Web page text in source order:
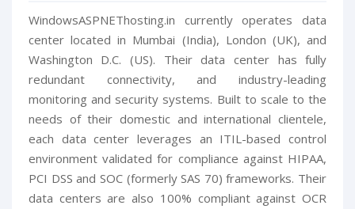
WindowsASPNEThosting.in currently operates data
center located in Mumbai (India), London (UK), and
Washington D.C. (US). Their data center has fully
redundant connectivity, and industry-leading
monitoring and security systems. Built to scale to the
needs of their domestic and international clientele,
each data center leverages an ITIL-based control
environment validated for compliance against HIPAA,
PCI DSS and SOC (formerly SAS 70) frameworks. Their
data centers are also 100% compliant against OCR